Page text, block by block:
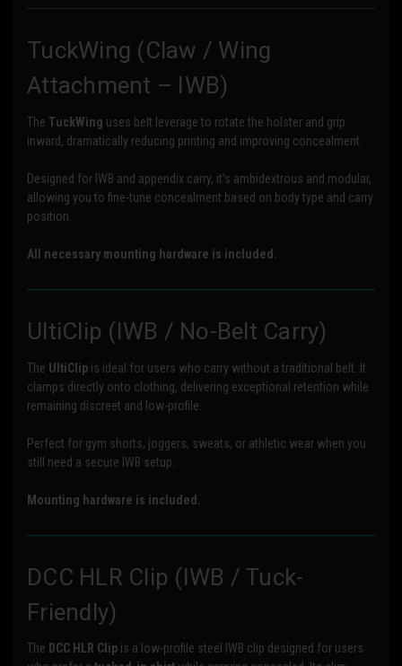
TuckWing (Claw / Wing
Attachment – IWB)
The TuckWing uses belt leverage to rotate the holster and grip
inward, dramatically reducing printing and improving concealment.
Designed for IWB and appendix carry, it’s ambidextrous and modular,
allowing you to fine-tune concealment based on body type and carry
position.
All necessary mounting hardware is included.
UltiClip (IWB / No-Belt Carry)
The UltiClip is ideal for users who carry without a traditional belt. It
clamps directly onto clothing, delivering exceptional retention while
remaining discreet and low-profile.
Perfect for gym shorts, joggers, sweats, or athletic wear when you
still need a secure IWB setup.
Mounting hardware is included.
DCC HLR Clip (IWB / Tuck-
Friendly)
The DCC HLR Clip is a low-profile steel IWB clip designed for users